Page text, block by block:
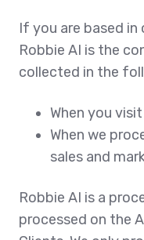
If you are based
Robbie AI is the
collected in the
When you
When we
sales and
Robbie AI is a
processed on the